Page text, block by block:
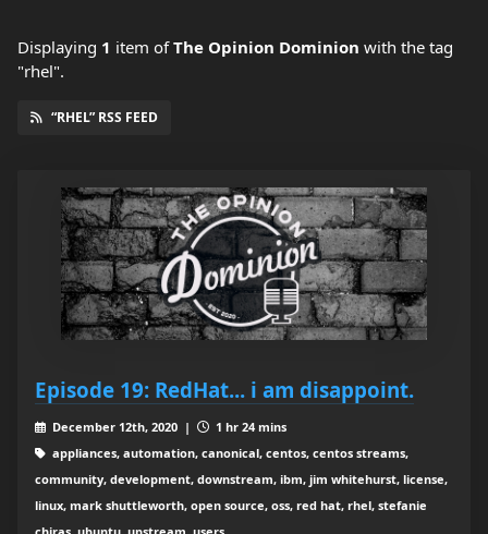
Displaying 1 item ofThe Opinion Dominion with the tag
"rhel".
“RHEL” RSS FEED
Episode 19: RedHat... i am disappoint.
December 12th, 2020 |
1 hr 24 mins
appliances, automation, canonical, centos, centos streams,
community, development, downstream, ibm, jim whitehurst, license,
linux, mark shuttleworth, open source, oss, red hat, rhel, stefanie